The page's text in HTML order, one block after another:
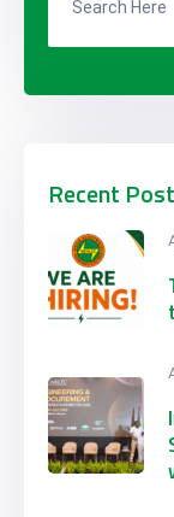
Recent